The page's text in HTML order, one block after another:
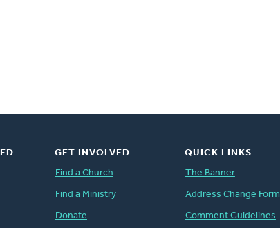
GET INVOLVED
Find a Church
Find a Ministry
Donate
QUICK LINKS
The Banner
Address Change Form
Comment Guidelines